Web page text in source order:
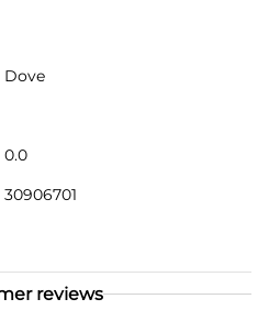
Dove
0.0
30906701
reviews